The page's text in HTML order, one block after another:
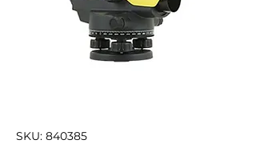
SKU: 840385